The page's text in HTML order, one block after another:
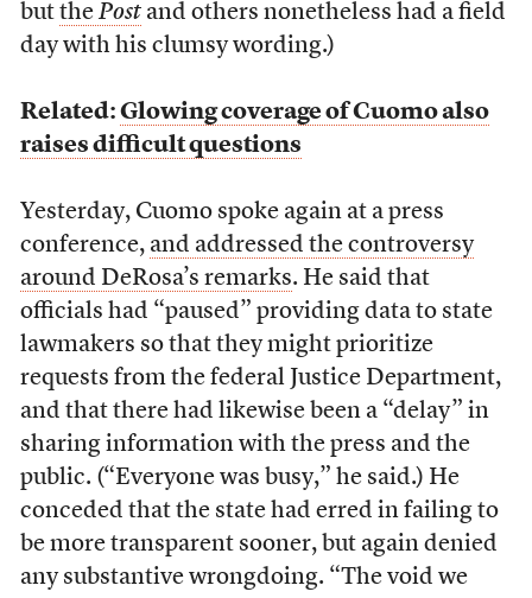
but the Postand others nonetheless had a field
day with his clumsy wording.)
Related: Glowing coverage of Cuomo also
raises difficult questions
Yesterday, Cuomo spoke again at a press
conference, and addressed the controversy
around DeRosa’s remarks. He said that
officials had “paused” providing data to state
lawmakers so that they might prioritize
requests from the federal Justice Department,
and that there had likewise been a “delay” in
sharing information with the press and the
public. (“Everyone was busy,” he said.) He
conceded that the state had erred in failing to
be more transparent sooner, but again denied
any substantive wrongdoing. “The void we